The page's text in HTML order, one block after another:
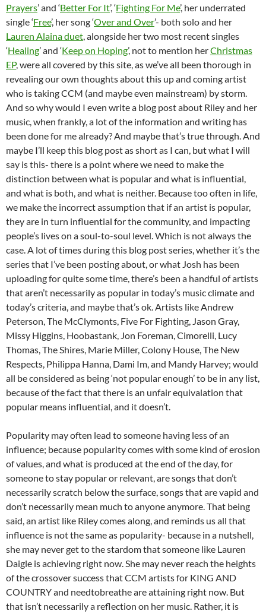
Prayers’ and ‘Better For It’, ‘Fighting For Me’, her underrated
single ‘Free’, her song ‘Over and Over’- both solo and her
Lauren Alaina duet, alongside her two most recent singles
‘Healing’ and ‘Keep on Hoping’, not to mention herChristmas
EP, were all covered by this site, as we’ve all been thorough in
revealing our own thoughts about this up and coming artist
who is taking CCM (and maybe even mainstream) by storm.
And so why would I even write a blog post about Riley and her
music, when frankly, a lot of the information and writing has
been done for me already? And maybe that’s true through. And
maybe I’ll keep this blog post as short as I can, but what I will
say is this- there is a point where we need to make the
distinction between what is popular and what is influential,
and what is both, and what is neither. Because too often in life,
we make the incorrect assumption that if an artist is popular,
they are in turn influential for the community, and impacting
people’s lives on a soul-to-soul level. Which is not always the
case. A lot of times during this blog post series, whether it’s the
series that I’ve been posting about, or what Josh has been
uploading for quite some time, there’s been a handful of artists
that aren’t necessarily as popular in today’s music climate and
today’s criteria, and maybe that’s ok. Artists like Andrew
Peterson, The McClymonts, Five For Fighting, Jason Gray,
Missy Higgins, Hoobastank, Jon Foreman, Cimorelli, Lucy
Thomas, The Shires, Marie Miller, Colony House, The New
Respects, Philippa Hanna, Dami Im, and Mandy Harvey; would
all be considered as being ‘not popular enough’ to be in any list,
because of the fact that there is an unfair equivalation that
popular means influential, and it doesn’t.
Popularity may often lead to someone having less of an
influence; because popularity comes with some kind of erosion
of values, and what is produced at the end of the day, for
someone to stay popular or relevant, are songs that don’t
necessarily scratch below the surface, songs that are vapid and
don’t necessarily mean much to anyone anymore. That being
said, an artist like Riley comes along, and reminds us all that
influence is not the same as popularity- because in a nutshell,
she may never get to the stardom that someone like Lauren
Daigle is achieving right now. She may never reach the heights
of the crossover success that CCM artists for KING AND
COUNTRY and needtobreathe are attaining right now. But
that isn’t necessarily a reflection on her music. Rather, it is